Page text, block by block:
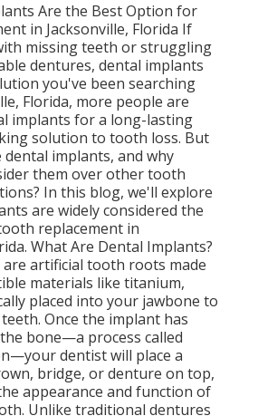
Are the Best Option for
in Jacksonville, Florida If
missing teeth or struggling
dentures, dental implants
you've been searching
Florida, more people are
implants for a long-lasting
solution to tooth loss. But
dental implants, and why
them over other tooth
In this blog, we'll explore
are widely considered the
replacement in
What Are Dental Implants?
artificial tooth roots made
materials like titanium,
placed into your jawbone to
Once the implant has
bone—a process called
dentist will place a
bridge, or denture on top,
appearance and function of
Unlike traditional dentures